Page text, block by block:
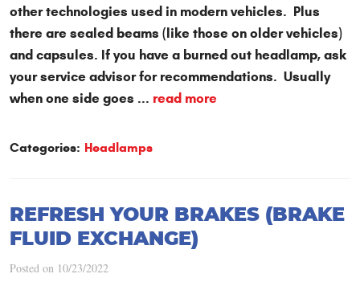
other technologies used in modern vehicles. Plus
there are sealed beams (like those on older vehicles)
and capsules. If you have a burned out headlamp, ask
your service advisor for recommendations. Usually
when one side goes ... read more
Categories: Headlamps
REFRESH YOUR BRAKES (BRAKE
FLUID EXCHANGE)
Posted on 10/23/2022